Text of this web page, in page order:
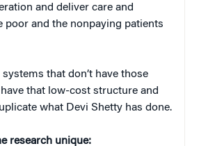
and deliver care and
poor and the nonpaying patients
that don’t have those
have that low-cost structure and
what Devi Shetty has done.
research unique: